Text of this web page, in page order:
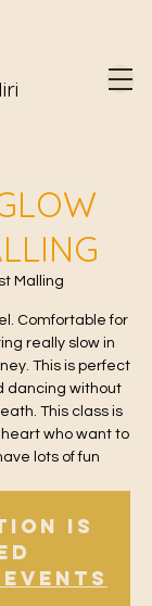
Malling
Comfortable for
really slow in
This is perfect
dancing without
This class is
who want to
lots of fun
is